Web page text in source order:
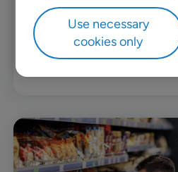
CU brand from BGF Retail
over 600 stores and three
across all Mongolia.
Use necessary
cookies only